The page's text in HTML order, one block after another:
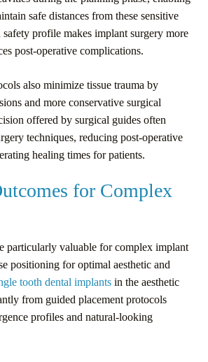
safe distances from these sensitive
safety profile makes implant surgery more
post-operative complications.
also minimize tissue trauma by
and more conservative surgical
offered by surgical guides often
techniques, reducing post-operative
healing times for patients.
for Complex
particularly valuable for complex implant
positioning for optimal aesthetic and
tooth dental implants in the aesthetic
from guided placement protocols
profiles and natural-looking